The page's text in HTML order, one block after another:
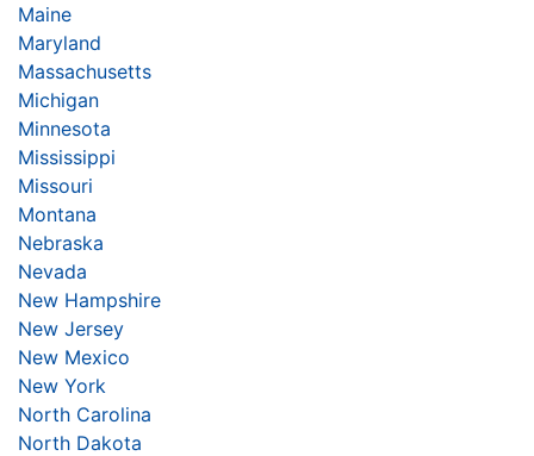
Maine
Maryland
Massachusetts
Michigan
Minnesota
Mississippi
Missouri
Montana
Nebraska
Nevada
New Hampshire
New Jersey
New Mexico
New York
North Carolina
North Dakota